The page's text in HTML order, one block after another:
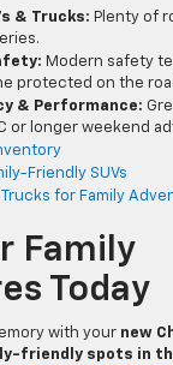
& Trucks: Plenty of
Modern safety
protected on the
& Performance:
or longer weekend
Friendly SUVs
Trucks for Family
Family
Today
with your new
friendly spots in